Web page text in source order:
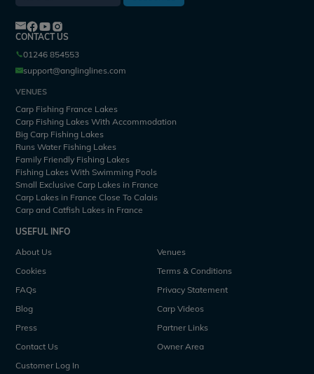
CONTACT US
01246 854553
support@anglinglines.com
VENUES
Carp Fishing France Lakes
Carp Fishing Lakes With Accommodation
Big Carp Fishing Lakes
Runs Water Fishing Lakes
Family Friendly Fishing Lakes
Fishing Lakes With Swimming Pools
Small Exclusive Carp Lakes in France
Carp Lakes in France Close To Calais
Carp and Catfish Lakes in France
USEFUL INFO
About Us
Venues
Cookies
Terms & Conditions
FAQs
Privacy Statement
Blog
Carp Videos
Press
Partner Links
Contact Us
Owner Area
Customer Log In